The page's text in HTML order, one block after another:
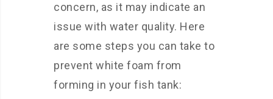
concern, as it may indicate an
issue with water quality. Here
are some steps you can take to
prevent white foam from
forming in your fish tank: